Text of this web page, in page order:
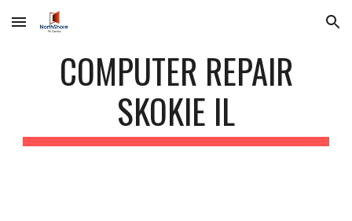
Skip to main content Skip to navigation
COMPUTER REPAIR
SKOKIE IL